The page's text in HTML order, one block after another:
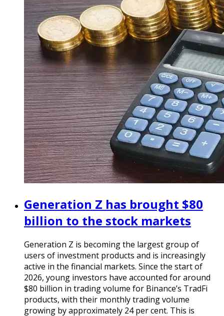
Generation Z has brought $80
billion to the stock markets
Generation Z is becoming the largest group of
users of investment products and is increasingly
active in the financial markets. Since the start of
2026, young investors have accounted for around
$80 billion in trading volume for Binance’s TradFi
products, with their monthly trading volume
growing by approximately 24 per cent. This is